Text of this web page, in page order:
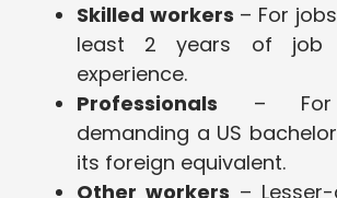
Skilled workers – For
least 2 years of job
experience.
Professionals – For
demanding a US
its foreign equivalent.
Other workers –